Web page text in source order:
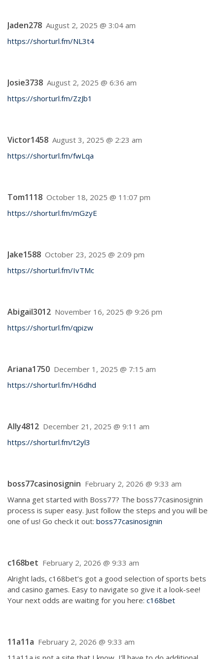
Jaden278 August 2, 2025 @ 3:04 am
https://shorturl.fm/NL3t4
Josie3738 August 2, 2025 @ 6:36 am
https://shorturl.fm/ZzJb1
Victor1458 August 3, 2025 @ 2:23 am
https://shorturl.fm/fwLqa
Tom1118 October 18, 2025 @ 11:07 pm
https://shorturl.fm/mGzyE
Jake1588 October 23, 2025 @ 2:09 pm
https://shorturl.fm/IvTMc
Abigail3012 November 16, 2025 @ 9:26 pm
https://shorturl.fm/qpizw
Ariana1750 December 1, 2025 @ 7:15 am
https://shorturl.fm/H6dhd
Ally4812 December 21, 2025 @ 9:11 am
https://shorturl.fm/t2yl3
boss77casinosignin February 2, 2026 @ 9:33 am
Wanna get started with Boss77? The boss77casinosignin
process is super easy. Just follow the steps and you will be
one of us! Go check it out: boss77casinosignin
c168bet February 2, 2026 @ 9:33 am
Alright lads, c168bet’s got a good selection of sports bets
and casino games. Easy to navigate so give it a look-see!
Your next odds are waiting for you here: c168bet
11a11a February 2, 2026 @ 9:33 am